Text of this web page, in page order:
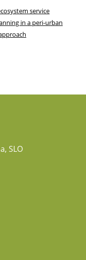
service
in a peri-urban
SLO